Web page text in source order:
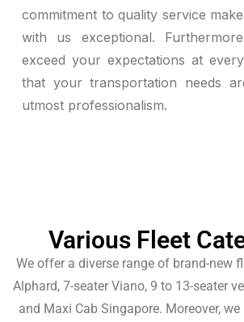
commitment to quality service
with us exceptional.
exceed your expectations at
that your transportation needs
utmost professionalism.
Various Fleet
We offer a diverse range of brand-new
Alphard, 7-seater Viano, 9 to 13-seater
and Maxi Cab Singapore. Moreover,